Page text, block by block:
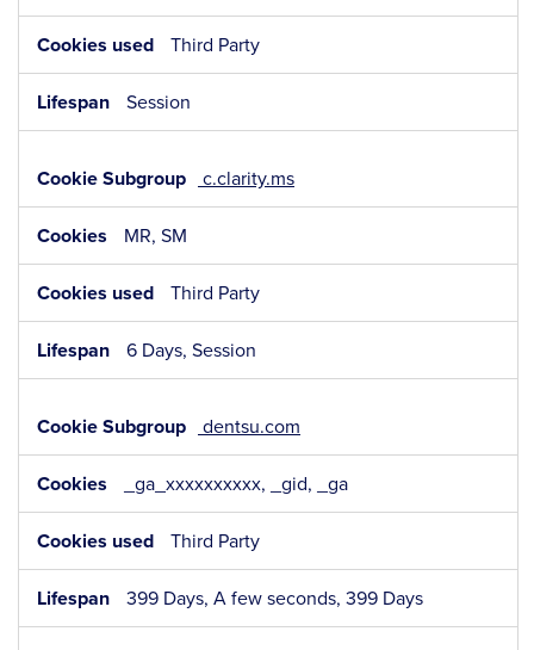
Third Party
Session
c.clarity.ms
MR, SM
Third Party
6 Days, Session
dentsu.com
_ga_xxxxxxxxxx, _gid, _ga
Third Party
399 Days, A few seconds, 399 Days